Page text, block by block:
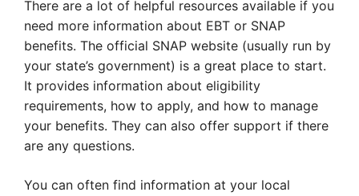
There are a lot of helpful resources available if you
need more information about EBT or SNAP
benefits. The official SNAP website (usually run by
your state’s government) is a great place to start.
It provides information about eligibility
requirements, how to apply, and how to manage
your benefits. They can also offer support if there
are any questions.
You can often find information at your local